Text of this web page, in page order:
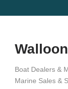
Boat Dealers &
Marine Sales &